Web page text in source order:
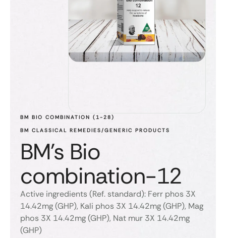
BM BIO COMBINATION (1-28)
BM CLASSICAL REMEDIES/GENERIC PRODUCTS
BM's Bio
combination-12
Active ingredients (Ref. standard): Ferr phos 3X
14.42mg (GHP), Kali phos 3X 14.42mg (GHP), Mag
phos 3X 14.42mg (GHP), Nat mur 3X 14.42mg
(GHP)